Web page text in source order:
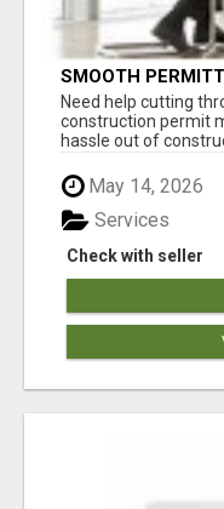
SMOOTH
PERMIT
Need help cutting
construction permit
hassle out of
May 14, 2026
Check with seller
Services